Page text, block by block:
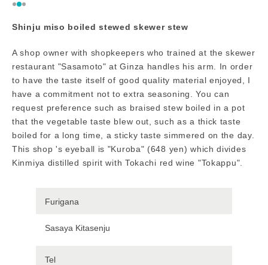
Shinju miso boiled stewed skewer stew
A shop owner with shopkeepers who trained at the skewer
restaurant "Sasamoto" at Ginza handles his arm. In order
to have the taste itself of good quality material enjoyed, I
have a commitment not to extra seasoning. You can
request preference such as braised stew boiled in a pot
that the vegetable taste blew out, such as a thick taste
boiled for a long time, a sticky taste simmered on the day.
This shop 's eyeball is "Kuroba" (648 yen) which divides
Kinmiya distilled spirit with Tokachi red wine "Tokappu".
Furigana
Sasaya Kitasenju
Tel